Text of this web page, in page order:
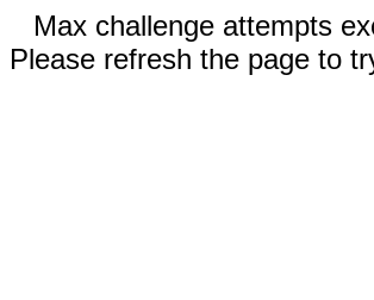
Max challenge attempts
Please refresh the page to